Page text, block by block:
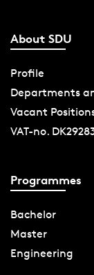
About SDU
Profile
Departments
Vacant
VAT-no.
Programmes
Bachelor
Master
Engineering